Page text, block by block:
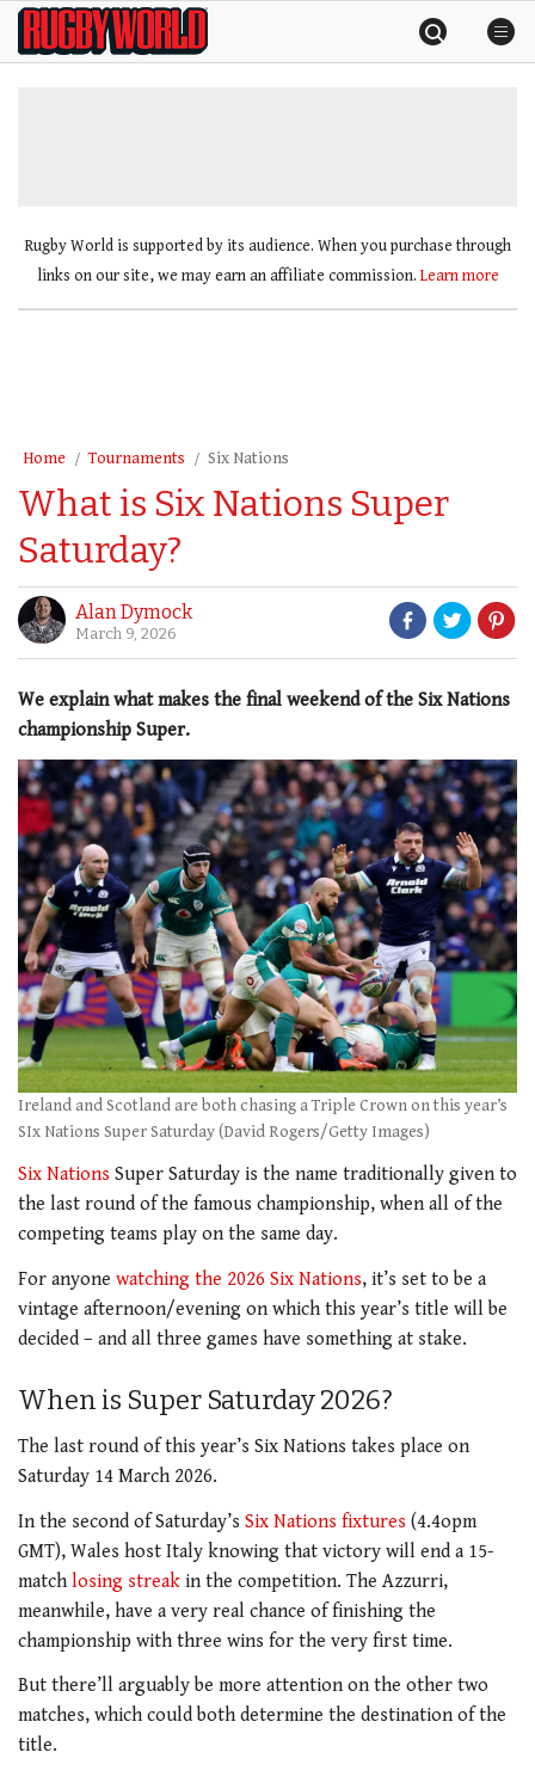
SkipRugby
World
Rugby World is supported by its audience. When you purchase through
links on our site, we may earn an affiliate commission. Learn more
Home Tournaments Six Nations
What is Six Nations Super
Saturday?
Alan Dymock
March 9, 2026
We explain what makes the final weekend of the Six Nations
championship Super.
Ireland and Scotland are both chasing a Triple Crown on this year’s
SIx Nations Super Saturday (David Rogers/Getty Images)
Six Nations Super Saturday is the name traditionally given to
the last round of the famous championship, when all of the
competing teams play on the same day.
For anyone watching the 2026 Six Nations, it’s set to be a
vintage afternoon/evening on which this year’s title will be
decided – and all three games have something at stake.
When is Super Saturday 2026?
The last round of this year’s Six Nations takes place on
Saturday 14 March 2026.
In the second of Saturday’s Six Nations fixtures (4.4opm
GMT), Wales host Italy knowing that victory will end a 15-
match losing streak in the competition. The Azzurri,
meanwhile, have a very real chance of finishing the
championship with three wins for the very first time.
But there’ll arguably be more attention on the other two
matches, which could both determine the destination of the
title.